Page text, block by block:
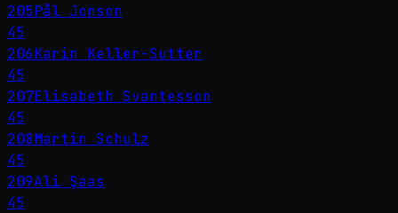
205Pål Jonson
45
206Karin Keller-Sutter
45
207Elisabeth Svantesson
45
208Martin Schulz
45
209Ali Şaas
45